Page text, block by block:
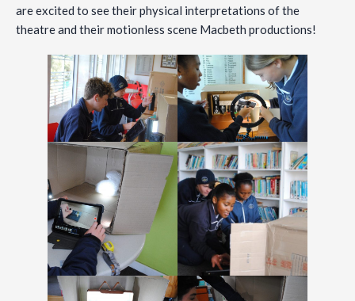
are excited to see their physical interpretations of the
theatre and their motionless scene Macbeth productions!